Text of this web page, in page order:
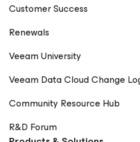
Customer Success
Renewals
Veeam University
Veeam Data Cloud Change
Community Resource Hub
R&D Forum